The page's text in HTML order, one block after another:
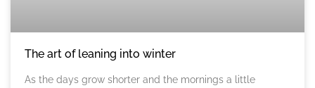
The art of leaning into winter
As the days grow shorter and the mornings a little